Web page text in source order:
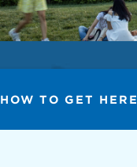
HOW TO GET HERE